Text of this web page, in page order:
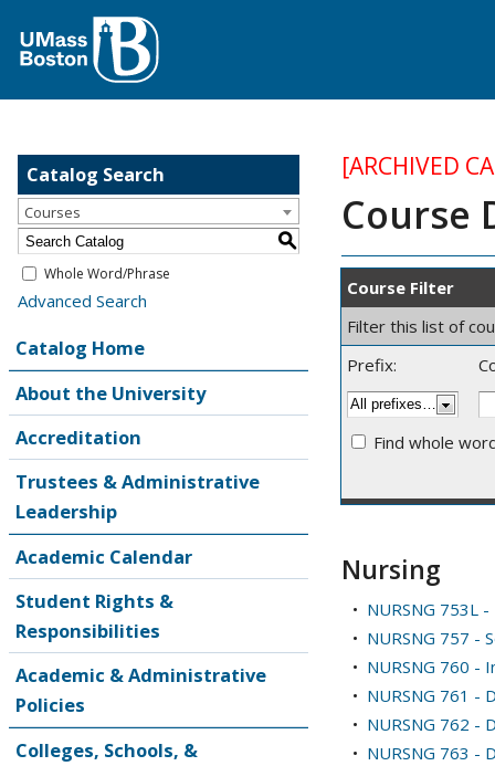
Catalog Search
Courses
S
Whole Word/Phrase
Advanced Search
Catalog Home
About the University
Accreditation
Trustees & Administrative
Leadership
Academic Calendar
Student Rights &
Responsibilities
Academic & Administrative
Policies
Colleges, Schools, &
[ARCHIVED
Course
Course Filter
Filter this list of
Prefix:
Find whole
Nursing
• NURSNG 753L
• NURSNG 757 -
• NURSNG 760 -
• NURSNG 761 -
• NURSNG 762 -
• NURSNG 763 -